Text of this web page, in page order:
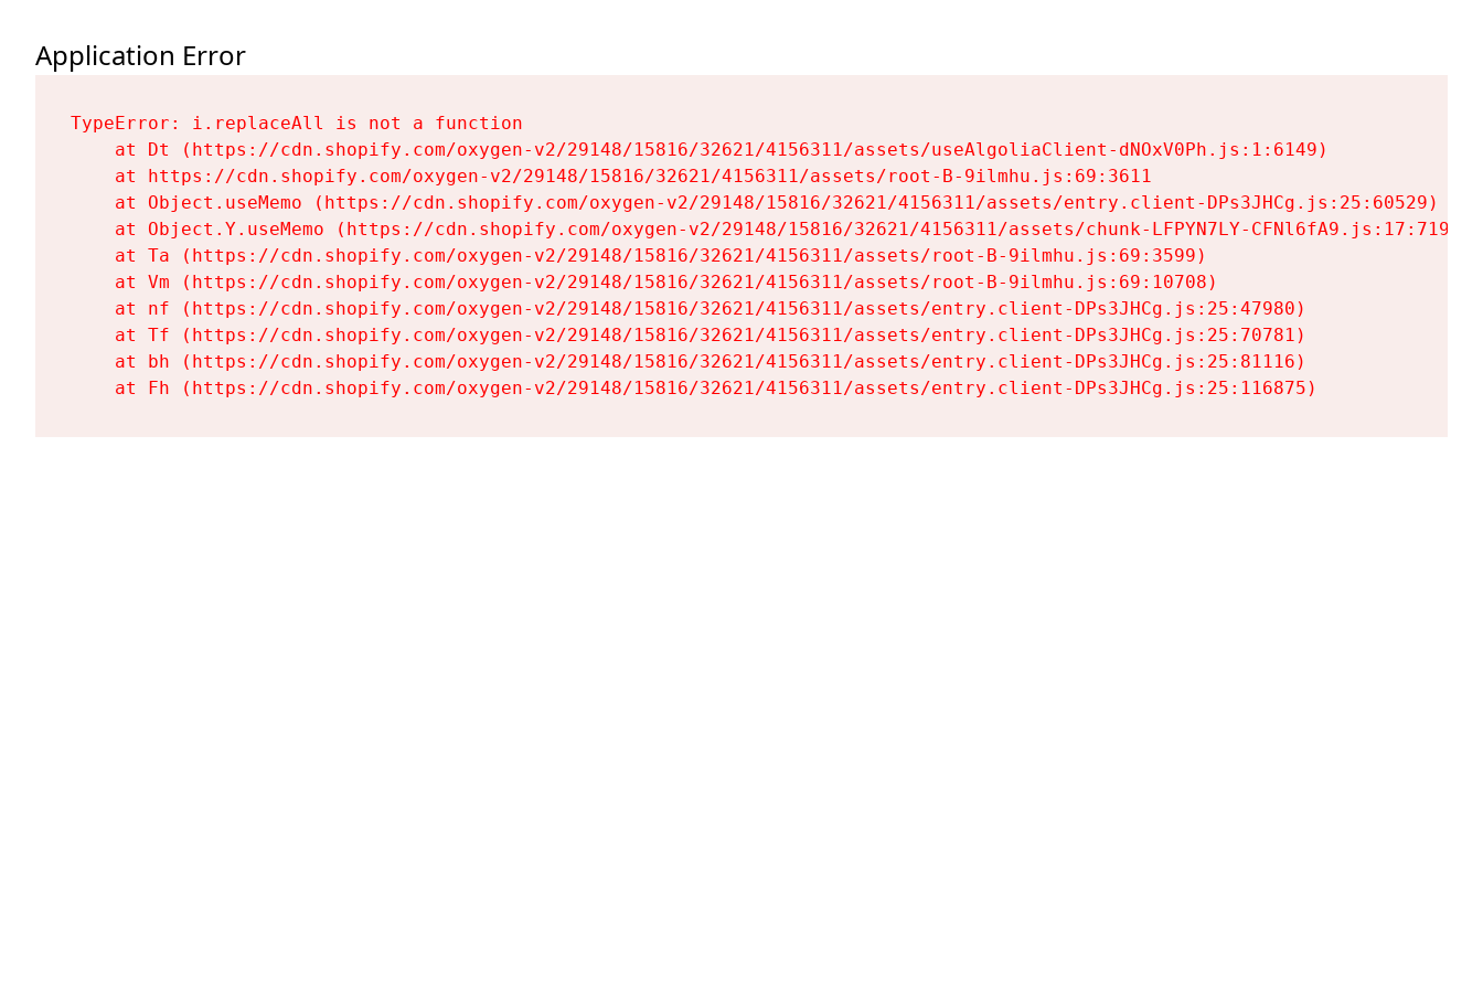
Application Error
TypeError: i.replaceAll is not a function
    at Dt (https://cdn.shopify.com/oxygen-v2/29148/15816/32621/4156311/assets/useAlgoliaClient-dNOxV0Ph.js:1:6149)
    at https://cdn.shopify.com/oxygen-v2/29148/15816/32621/4156311/assets/root-B-9ilmhu.js:69:3611
    at Object.useMemo (https://cdn.shopify.com/oxygen-v2/29148/15816/32621/4156311/assets/entry.client-DPs3JHCg.js:25:60529)
    at Object.Y.useMemo (https://cdn.shopify.com/oxygen-v2/29148/15816/32621/4156311/assets/chunk-LFPYN7LY-CFNl6fA9.js:17:7197)
    at Ta (https://cdn.shopify.com/oxygen-v2/29148/15816/32621/4156311/assets/root-B-9ilmhu.js:69:3599)
    at Vm (https://cdn.shopify.com/oxygen-v2/29148/15816/32621/4156311/assets/root-B-9ilmhu.js:69:10708)
    at nf (https://cdn.shopify.com/oxygen-v2/29148/15816/32621/4156311/assets/entry.client-DPs3JHCg.js:25:47980)
    at Tf (https://cdn.shopify.com/oxygen-v2/29148/15816/32621/4156311/assets/entry.client-DPs3JHCg.js:25:70781)
    at bh (https://cdn.shopify.com/oxygen-v2/29148/15816/32621/4156311/assets/entry.client-DPs3JHCg.js:25:81116)
    at Fh (https://cdn.shopify.com/oxygen-v2/29148/15816/32621/4156311/assets/entry.client-DPs3JHCg.js:25:116875)